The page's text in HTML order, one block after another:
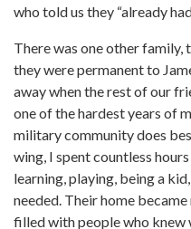
who told us they “already
There was one other
they were permanent to
away when the rest of our
one of the hardest years of
military community does
wing, I spent countless
learning, playing, being a
needed. Their home
filled with people who knew